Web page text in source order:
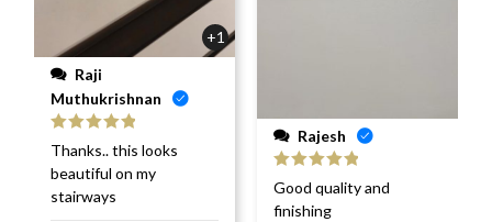
+1
Muthukrishnan
Rated
out
of 5
Thanks.. this looks
beautiful on my
stairways
Rajesh
Rated
out
of 5
Good quality and
finishing